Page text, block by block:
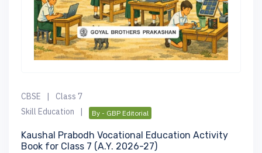
CBSE |
Class 7
Skill Education
| By - GBP Editorial
Kaushal Prabodh Vocational Education Activity
Book for Class 7 (A.Y. 2026-27)